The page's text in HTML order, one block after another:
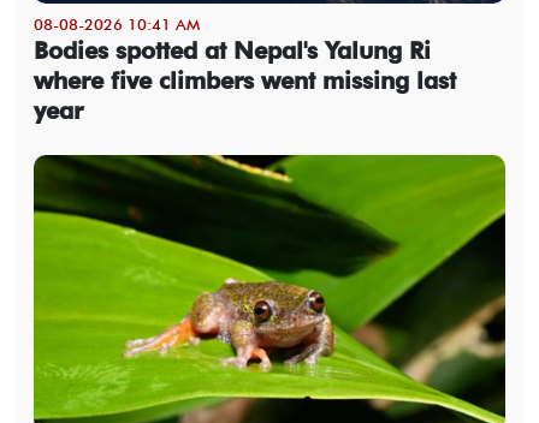
08-08-2026 10:41 AM
Bodies spotted at Nepal's Yalung Ri
where five climbers went missing last
year